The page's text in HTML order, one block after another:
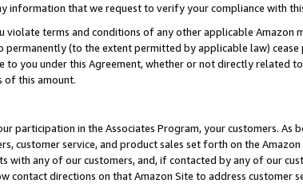
information that we request to verify your compliance with
terms and conditions of any other applicable Amazon
permanently (to the extent permitted by applicable law)
to you under this Agreement, whether or not directly related
of this amount.
participation in the Associates Program, your customers. As
customer service, and product sales set forth on the
with any of our customers, and, if contacted by any of our
contact directions on that Amazon Site to address customer